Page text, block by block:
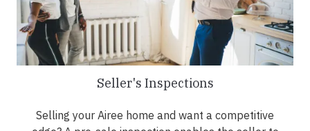
Seller's Inspections
Selling your Airee home and want a competitive